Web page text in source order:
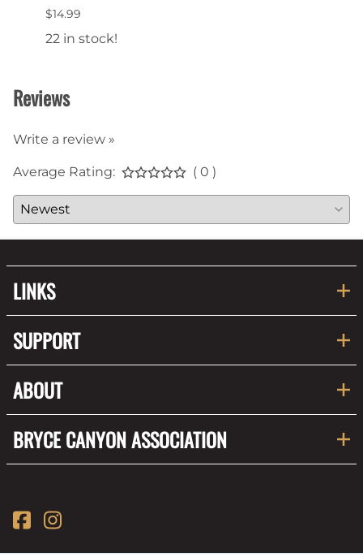
$14.99
22 in stock!
Reviews
Write a review »
Average Rating: ( 0 )
LINKS
SUPPORT
ABOUT
BRYCE CANYON ASSOCIATION